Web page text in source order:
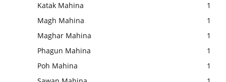
Katak Mahina
1
Magh Mahina
1
Maghar Mahina
1
Phagun Mahina
1
Poh Mahina
1